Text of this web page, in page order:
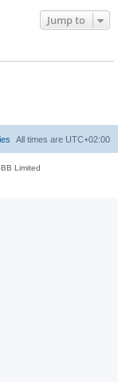
Jump to
All times are UTC+02:00
Limited